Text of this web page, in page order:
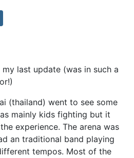
last update (was in such a
(thailand) went to see some
mainly kids fighting but it
experience. The arena was
an traditional band playing
tempos. Most of the